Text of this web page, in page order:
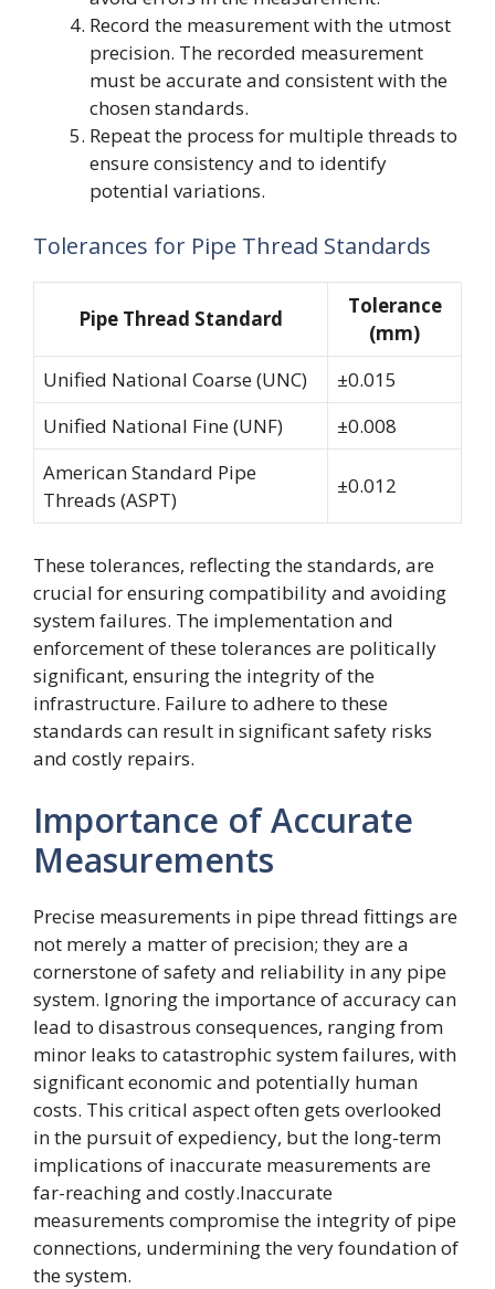
Record the measurement with the utmost
precision. The recorded measurement
must be accurate and consistent with the
chosen standards.
Repeat the process for multiple threads to
ensure consistency and to identify
potential variations.
Tolerances for Pipe Thread Standards
Pipe Thread Standard
Tolerance
(mm)
Unified National Coarse (UNC)
±0.015
Unified National Fine (UNF)
±0.008
American Standard Pipe
Threads (ASPT)
±0.012
These tolerances, reflecting the standards, are
crucial for ensuring compatibility and avoiding
system failures. The implementation and
enforcement of these tolerances are politically
significant, ensuring the integrity of the
infrastructure. Failure to adhere to these
standards can result in significant safety risks
and costly repairs.
Importance of Accurate
Measurements
Precise measurements in pipe thread fittings are
not merely a matter of precision; they are a
cornerstone of safety and reliability in any pipe
system. Ignoring the importance of accuracy can
lead to disastrous consequences, ranging from
minor leaks to catastrophic system failures, with
significant economic and potentially human
costs. This critical aspect often gets overlooked
in the pursuit of expediency, but the long-term
implications of inaccurate measurements are
far-reaching and costly.Inaccurate
measurements compromise the integrity of pipe
connections, undermining the very foundation of
the system.